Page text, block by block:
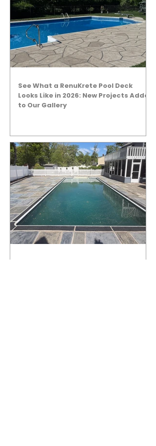
See What a RenuKrete Pool Deck
Looks Like in 2026: New Projects Added
to Our Gallery